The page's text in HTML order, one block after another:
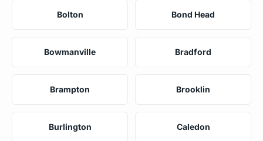
Bolton Bond Head
Bowmanville Bradford
Brampton Brooklin
Burlington Caledon